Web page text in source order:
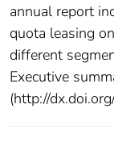
annual report
quota leasing
different
Executive
(http://